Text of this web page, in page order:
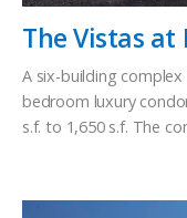
The Vistas
A six-building
bedroom luxury
s.f. to 1,650 s.f. The